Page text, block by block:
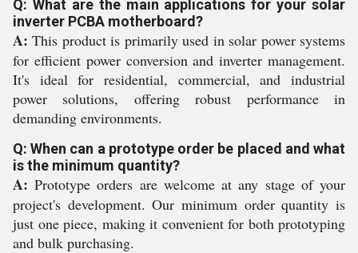
Q: What are the main applications for your solar
inverter PCBA motherboard?
A: This product is primarily used in solar power systems
for efficient power conversion and inverter management.
It's ideal for residential, commercial, and industrial
power solutions, offering robust performance in
demanding environments.
Q: When can a prototype order be placed and what
is the minimum quantity?
A: Prototype orders are welcome at any stage of your
project's development. Our minimum order quantity is
just one piece, making it convenient for both prototyping
and bulk purchasing.